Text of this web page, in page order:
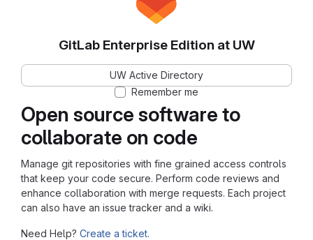
Open source software to
collaborate on code
Manage git repositories with fine grained access controls
that keep your code secure. Perform code reviews and
enhance collaboration with merge requests. Each project
can also have an issue tracker and a wiki.
Need Help? Create a ticket.
GitLab Enterprise Edition at UW
UW Active Directory
Remember me